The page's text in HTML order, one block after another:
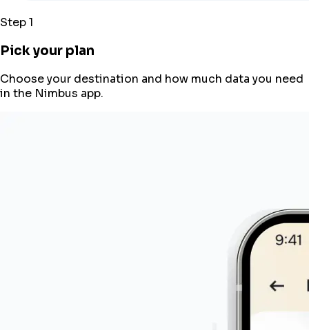
Step 1
Pick your plan
Choose your destination and how much data you need
in the Nimbus app.